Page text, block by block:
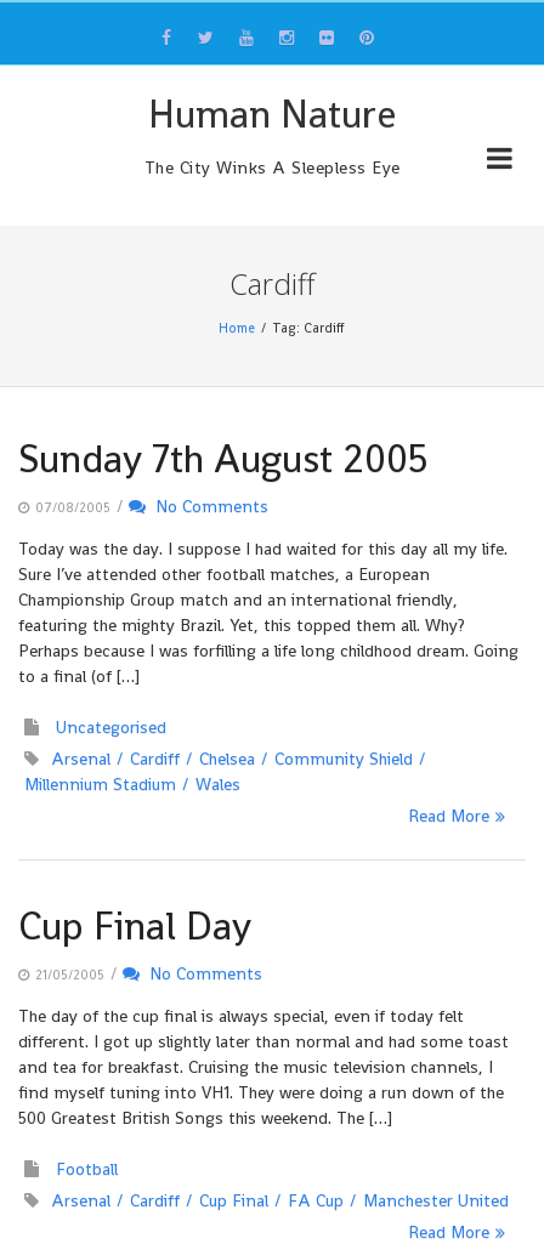
content
Human Nature
The City Winks A Sleepless Eye
Cardiff
Home Tag: Cardiff
Sunday 7th August 2005
07/08/2005 /
No Comments
Today was the day. I suppose I had waited for this day all my life.
Sure I’ve attended other football matches, a European
Championship Group match and an international friendly,
featuring the mighty Brazil. Yet, this topped them all. Why?
Perhaps because I was forfilling a life long childhood dream. Going
to a final (of […]
Uncategorised
Arsenal
Cardiff Chelsea
Community Shield
Millennium Stadium
Wales
Read More
Cup Final Day
21/05/2005 /
No Comments
The day of the cup final is always special, even if today felt
different. I got up slightly later than normal and had some toast
and tea for breakfast. Cruising the music television channels, I
find myself tuning into VH1. They were doing a run down of the
500 Greatest British Songs this weekend. The […]
Football
Arsenal
Cardiff Cup Final FA Cup
Manchester United
Read More